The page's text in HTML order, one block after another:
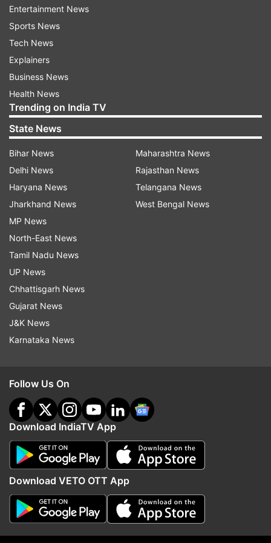
READ MORE:
India Monsoon
Responding to a question over a probable date
remaining parts including Delhi, Rajeevan said it
could be around July 11.
IMD's forecast for July
In its forecast for the July, India Meteorological
Department said the country as a whole will
witness good rainfall this month. However, parts
of north India, some parts of south peninsula,
central, east and northeast India could witness
rainfall in the category of normal to below
normal. It added that the conditions are not
favourable for the monsoon's progress till July 7
due to the lack of a weather system.
READ MORE:
Entertainment News
Sports News
Tech News
Explainers
Business News
Health News
Trending on India TV
State News
Bihar News
Delhi News
Haryana News
Jharkhand News
MP News
North-East News
Tamil Nadu News
UP News
Chhattisgarh News
Gujarat News
J&K News
Karnataka News
Maharashtra News
Rajasthan News
Telangana News
West Bengal News
Follow Us On
Download IndiaTV App
Download VETO OTT App